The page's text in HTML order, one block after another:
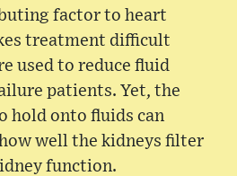
factor to heart
treatment difficult
used to reduce fluid
patients. Yet, the
hold onto fluids can
well the kidneys filter
function.